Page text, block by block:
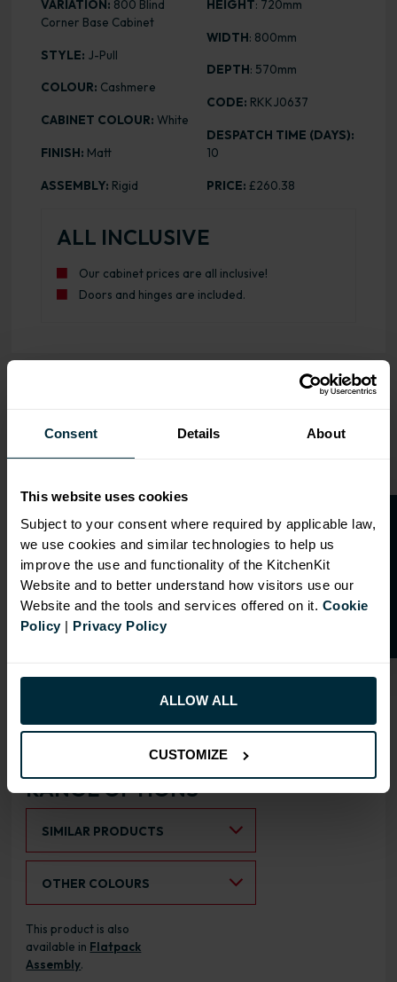
Consent Details About
This website uses cookies
Subject to your consent where required by applicable law,
we use cookies and similar technologies to help us
improve the use and functionality of the KitchenKit
Website and to better understand how visitors use our
Website and the tools and services offered on it. Cookie
Policy| Privacy Policy
ALLOW ALL
CUSTOMIZE
VARIATION: 800 Blind
Corner Base Cabinet
STYLE: J-Pull
COLOUR: Cashmere
CABINET COLOUR: White
FINISH: Matt
ASSEMBLY: Rigid
HEIGHT: 720mm
WIDTH: 800mm
DEPTH: 570mm
CODE: RKKJ0637
DESPATCH TIME (DAYS):
10
PRICE: £260.38
ALL INCLUSIVE
Our cabinet prices are all inclusive!
Doors and hinges are included.
RANGE
SPECIFICATION
FIRA Gold Level H
Certification
18mm MFC cabinets with
8mm back
Adjustable legs and 49mm
service void
Doors can be hinged on left
RANGE OPTIONS
SIMILAR PRODUCTS
OTHER COLOURS
This product is also
available in Flatpack
Assembly.
O
p
e
n
a
t
r
a
d
e
a
c
c
o
u
n
t
f o
r
2
0
%
o
f
f